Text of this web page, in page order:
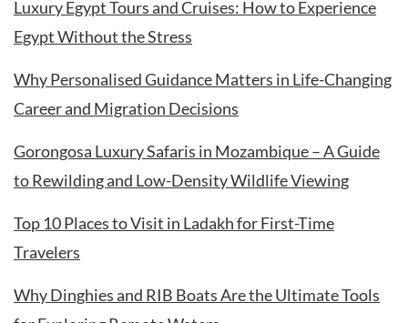
Luxury Egypt Tours and Cruises: How to Experience
Egypt Without the Stress
Why Personalised Guidance Matters in Life-Changing
Career and Migration Decisions
Gorongosa Luxury Safaris in Mozambique – A Guide
to Rewilding and Low-Density Wildlife Viewing
Top 10 Places to Visit in Ladakh for First-Time
Travelers
Why Dinghies and RIB Boats Are the Ultimate Tools